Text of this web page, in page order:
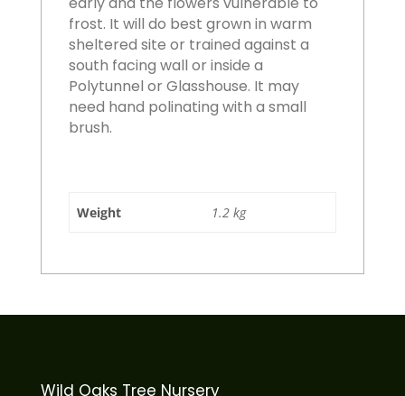
frost. It will do best grown in warm
sheltered site or trained against a
south facing wall or inside a
Polytunnel or Glasshouse. It may
need hand polinating with a small
brush.
Weight 1.2 kg
Wild Oaks Tree Nursery